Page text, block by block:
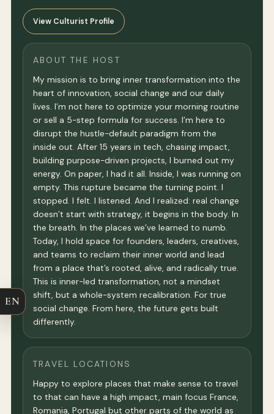
View Culturist Profile
ABOUT THE HOST
My mission is to bring inner transformation into the
heart of innovation, social change and our daily
lives. I’m not here to optimize your morning routine
or sell a 5-step formula for success. I’m here to
disrupt the hustle-default paradigm from the
inside out. After 15 years in tech, chasing impact,
building purpose-driven projects, I burned out my
energy. On paper, I had it all. Inside, I was running on
empty. This rupture became the turning point. I
stopped. I felt. I listened. And I realized: real change
doesn’t start with strategy, it begins in the body. In
the breath. In the places we’ve learned to numb.
Today, I hold space for founders, leaders, creatives,
and teams to reclaim their inner world and lead
from a place that’s rooted, alive, and radically true.
This is inner-led transformation, not a mindset
shift, but a whole-system recalibration. For true
social change. From here, the future gets built
differently.
TRAVEL LOCATIONS
Happy to explore places that make sense to travel
to that can have a high impact, main focus France,
Romania, Portugal but other parts of the world as
EN